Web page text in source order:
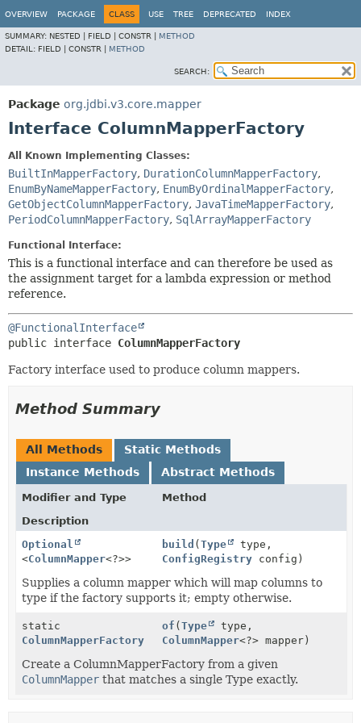
OVERVIEW PACKAGE CLASS USE TREE DEPRECATED INDEX
SUMMARY: NESTED | FIELD | CONSTR | METHOD
DETAIL: FIELD | CONSTR | METHOD
SEARCH:
Package org.jdbi.v3.core.mapper
Interface ColumnMapperFactory
All Known Implementing Classes:
BuiltInMapperFactory, DurationColumnMapperFactory,
EnumByNameMapperFactory, EnumByOrdinalMapperFactory,
GetObjectColumnMapperFactory, JavaTimeMapperFactory,
PeriodColumnMapperFactory, SqlArrayMapperFactory
Functional Interface:
This is a functional interface and can therefore be used as
the assignment target for a lambda expression or method
reference.
@FunctionalInterface
public interface ColumnMapperFactory
Factory interface used to produce column mappers.
Method Summary
All Methods
Static Methods
Instance Methods
Abstract Methods
Modifier and Type
Method
Description
Optional
<ColumnMapper<?>>
build (Type
type,
ConfigRegistry config)
Supplies a column mapper which will map columns to
type if the factory supports it; empty otherwise.
static
ColumnMapperFactory
of (Type
type,
ColumnMapper<?> mapper)
Create a ColumnMapperFactory from a given
ColumnMapper that matches a single Type exactly.